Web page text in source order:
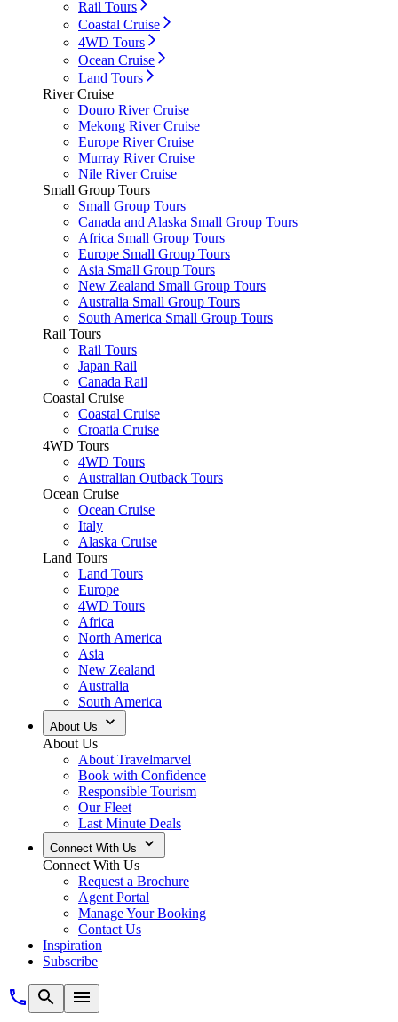
Rail Tours
Coastal Cruise
4WD Tours
Ocean Cruise
Land Tours
River Cruise
Douro River Cruise
Mekong River Cruise
Europe River Cruise
Murray River Cruise
Nile River Cruise
Small Group Tours
Small Group Tours
Canada and Alaska Small Group Tours
Africa Small Group Tours
Europe Small Group Tours
Asia Small Group Tours
New Zealand Small Group Tours
Australia Small Group Tours
South America Small Group Tours
Rail Tours
Rail Tours
Japan Rail
Canada Rail
Coastal Cruise
Coastal Cruise
Croatia Cruise
4WD Tours
4WD Tours
Australian Outback Tours
Ocean Cruise
Ocean Cruise
Italy
Alaska Cruise
Land Tours
Land Tours
Europe
4WD Tours
Africa
North America
Asia
New Zealand
Australia
South America
About Us
About Us
About Travelmarvel
Book with Confidence
Responsible Tourism
Our Fleet
Last Minute Deals
Connect With Us
Connect With Us
Request a Brochure
Agent Portal
Manage Your Booking
Contact Us
Inspiration
Subscribe